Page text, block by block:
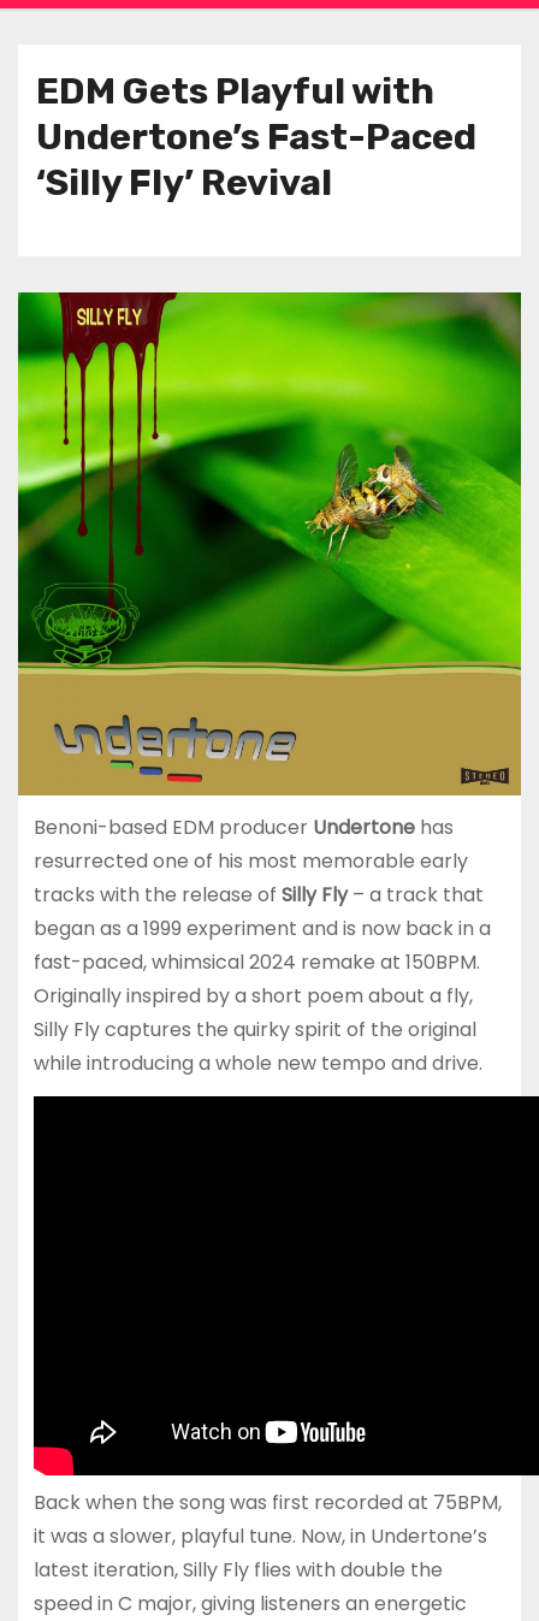
EDM Gets Playful with
Undertone’s Fast-Paced
‘Silly Fly’ Revival
Benoni-based EDM producerUndertonehas
resurrected one of his most memorable early
tracks with the release of Silly Fly– a track that
began as a 1999 experiment and is now back in a
fast-paced, whimsical 2024 remake at 150BPM.
Originally inspired by a short poem about a fly,
Silly Fly captures the quirky spirit of the original
while introducing a whole new tempo and drive.
Back when the song was first recorded at 75BPM,
it was a slower, playful tune. Now, in Undertone’s
latest iteration, Silly Fly flies with double the
speed in C major, giving listeners an energetic